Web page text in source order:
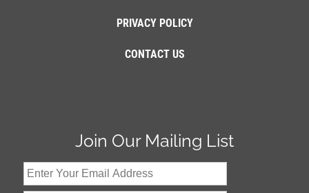
PRIVACY POLICY
CONTACT US
Join Our Mailing List